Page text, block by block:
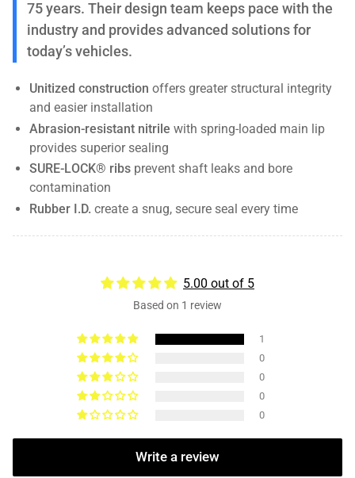
75 years. Their design team keeps pace with the
industry and provides advanced solutions for
today’s vehicles.
Unitized construction offers greater structural integrity
and easier installation
Abrasion-resistant nitrile with spring-loaded main lip
provides superior sealing
SURE-LOCK® ribsprevent shaft leaks and bore
contamination
Rubber I.D. create a snug, secure seal every time
5.00 out of 5
Based on 1 review
1
0
0
0
0
Write a review